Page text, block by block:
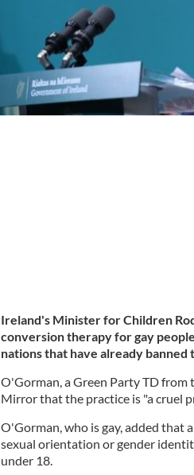
Ireland's Minister for Children
conversion therapy for gay
nations that have already banned
O'Gorman, a Green Party TD
Mirror that the practice is "a cruel
O'Gorman, who is gay, added that
sexual orientation or gender
under 18.